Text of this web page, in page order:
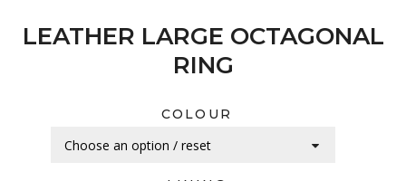
LEATHER LARGE OCTAGONAL
RING
COLOUR